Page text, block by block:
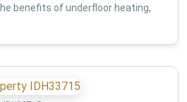
benefits of underfloor heating,